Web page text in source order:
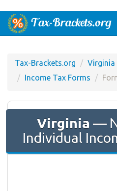
Tax-Brackets.org
Virginia
Income Tax Forms
Virginia —
Individual